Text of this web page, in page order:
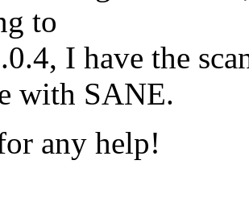
to
I have the
with SANE.
any help!